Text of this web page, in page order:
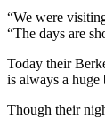
“We were
“The days are
Today their
is always a huge
Though their